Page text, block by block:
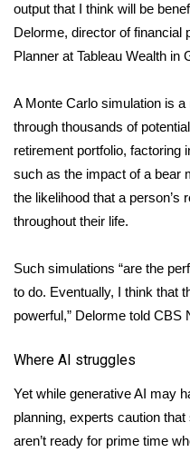
WCBI Cutest Couple
FOX 4 Winter
FOX 4 Premiere Week
Teacher of the Month
WCBI Contests –
and Service
FEATURES
Home and Garden 2026
WCBI Cares
WCBI CONNECT
output that I think will be
Delorme, director of financial
Planner at Tableau Wealth
A Monte Carlo simulation is
through thousands of
retirement portfolio, factoring
such as the impact of a bear
the likelihood that a person’s
throughout their life.
Such simulations “are the
to do. Eventually, I think that
powerful,” Delorme told CBS
Where AI struggles
Yet while generative AI may
planning, experts caution
aren’t ready for prime time